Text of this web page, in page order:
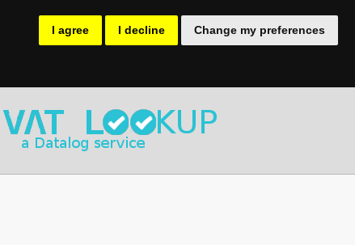
I agree I decline Change my preferences